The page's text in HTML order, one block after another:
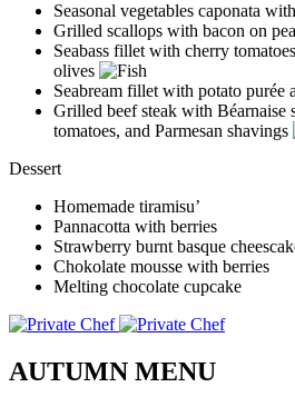
Seasonal vegetables caponata
Grilled scallops with bacon on
Seabass fillet with cherry
olives
Seabream fillet with potato purée
Grilled beef steak with Béarnaise
tomatoes, and Parmesan shavings
Dessert
Homemade tiramisu’
Pannacotta with berries
Strawberry burnt basque
Chokolate mousse with berries
Melting chocolate cupcake
AUTUMN MENU